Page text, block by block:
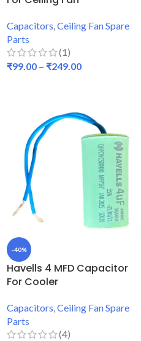
Capacitors,Ceiling Fan Spare
Parts
(1)
₹99.00 – ₹249.00
-40%
Havells 4 MFD Capacitor
For Cooler
Capacitors,Ceiling Fan Spare
Parts
(4)